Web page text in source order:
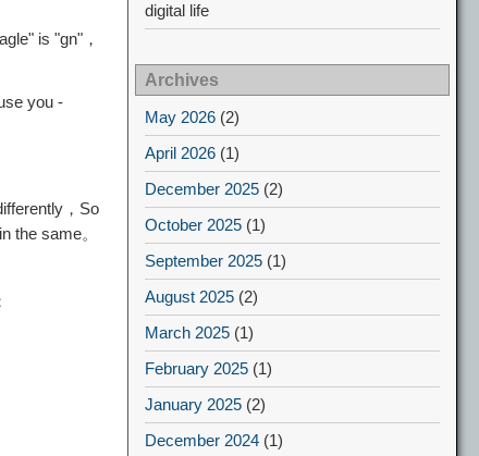
is "gn"，
you -
，So
the same。
digital life
Archives
May 2026 (2)
April 2026 (1)
December 2025 (2)
October 2025 (1)
September 2025 (1)
August 2025 (2)
March 2025 (1)
February 2025 (1)
January 2025 (2)
December 2024 (1)